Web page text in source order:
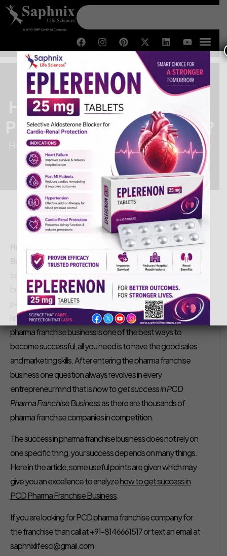
How to Get Success in PCD
Pharma Franchise Business?
Home /How to Get Success in PCD Pharma Franchise
Business?
Saphnix Life Sciences September 7, 2018
How to Get Success in PCD Pharma Franchise
Business– We are all aware of how well the pharmaceutical
sector is performing these days. Pharmaceutical franchise
business has brought lots of opportunities even for those
people who do not have more knowledge or have a little
knowledge about drugs and medicines. Getting into
pharma franchise business is one of the best ways to
become successful, all you need is to have the good sales
and marketing skills. After entering the pharma franchise
business one question always revolves in every
entrepreneur mind that ishow to get success in PCD
Pharma Franchise Businessas there are thousands of
pharma franchise companies in competition.
The success in pharma franchise business does not rely on
one specific thing, your success depends on many things.
Here in the article, some useful points are given which may
give you an excellence to analyzehow to get success in
PCD Pharma Franchise Business.
If you are looking for PCD pharma franchise company for
the franchise than call at +91-8146661517 or text an email at
saphnixlifesci@gmail.com